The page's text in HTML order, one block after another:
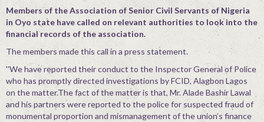
Members of the Association of Senior Civil Servants of Nigeria
in Oyo state have called on relevant authorities to look into the
financial records of the association.
The members made this call in a press statement.
''We have reported their conduct to the Inspector General of Police
who has promptly directed investigations by FCID, Alagbon Lagos
on the matter.The fact of the matter is that, Mr. Alade Bashir Lawal
and his partners were reported to the police for suspected fraud of
monumental proportion and mismanagement of the union’s finance